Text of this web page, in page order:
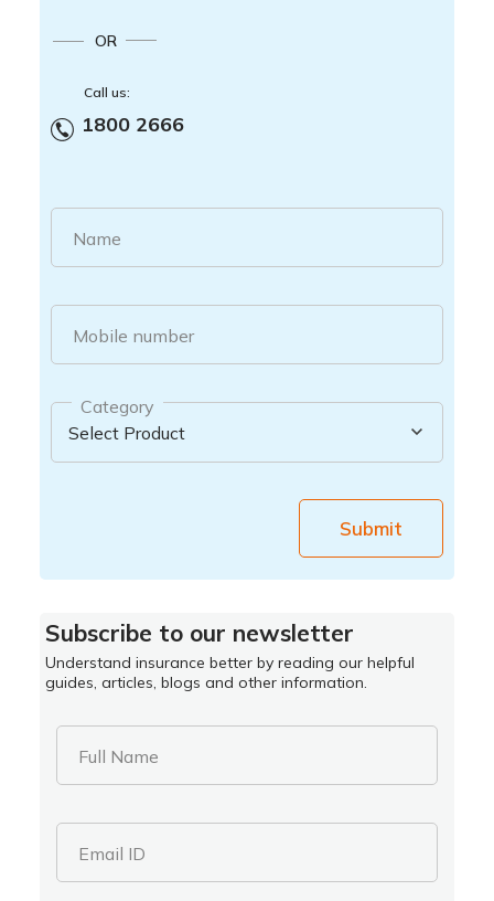
OR
Call us:
1800 2666
Name
Mobile number
Category
Submit
Subscribe to our newsletter
Understand insurance better by reading our helpful
guides, articles, blogs and other information.
Full Name
Email ID